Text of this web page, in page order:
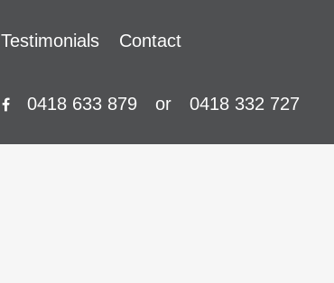
Testimonials Contact
0418 633 879 or 0418 332 727